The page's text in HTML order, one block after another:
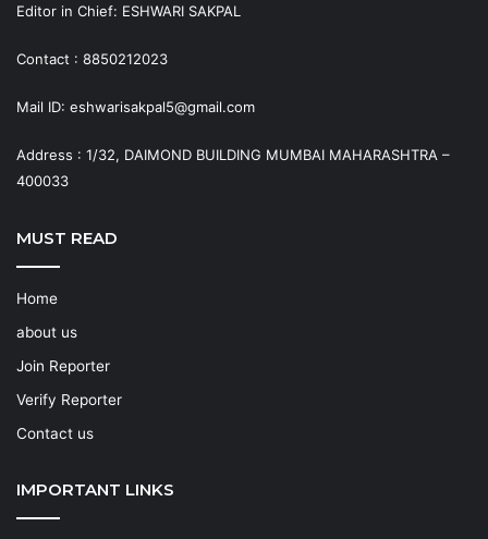
Editor in Chief: ESHWARI SAKPAL
Contact : 8850212023
Mail ID: eshwarisakpal5@gmail.com
Address : 1/32, DAIMOND BUILDING MUMBAI MAHARASHTRA –
400033
MUST READ
Home
about us
Join Reporter
Verify Reporter
Contact us
IMPORTANT LINKS